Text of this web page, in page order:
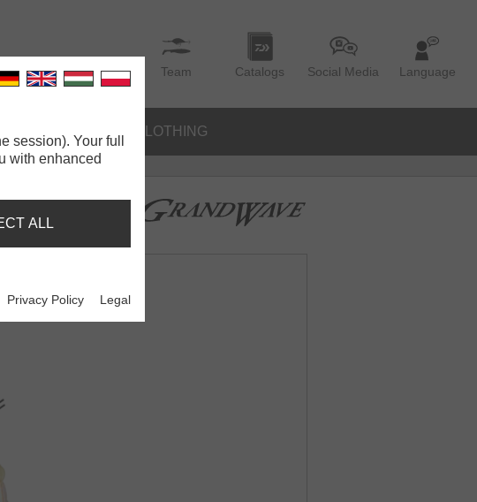
Team Catalogs Social Media Language
CLOTHING
session). Your full
with enhanced
ALL
Privacy Policy Legal